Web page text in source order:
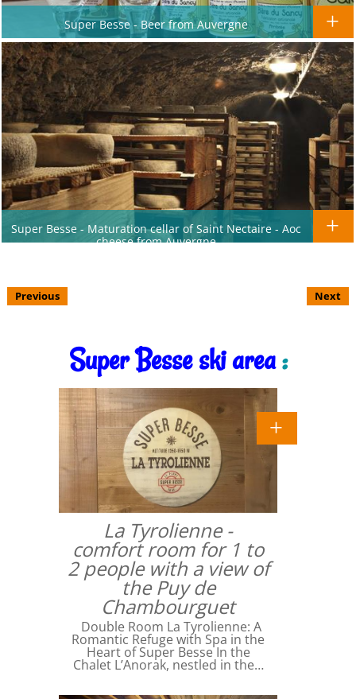
Super Besse - Beer from Auvergne
Super Besse - Maturation cellar of Saint Nectaire - Aoc
cheese from Auvergne
Previous Next
Super Besse ski area:
La Tyrolienne -
comfort room for 1 to
2 people with a view of
the Puy de
Chambourguet
Double Room La Tyrolienne: A
Romantic Refuge with Spa in the
Heart of Super Besse In the
Chalet L’Anorak, nestled in the…